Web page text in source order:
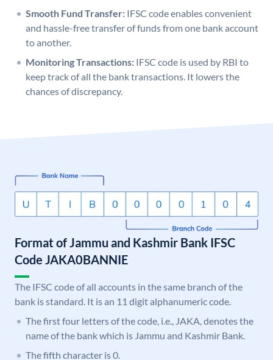
Smooth Fund Transfer: IFSC code enables convenient
and hassle-free transfer of funds from one bank account
to another.
Monitoring Transactions: IFSC code is used by RBI to
keep track of all the bank transactions. It lowers the
chances of discrepancy.
Format of Jammu and Kashmir Bank IFSC
Code JAKA0BANNIE
The IFSC code of all accounts in the same branch of the
bank is standard. It is an 11 digit alphanumeric code.
The first four letters of the code, i.e., JAKA, denotes the
name of the bank which is Jammu and Kashmir Bank.
The fifth character is 0.